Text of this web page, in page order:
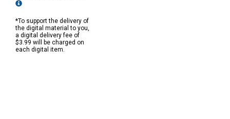
*To support the delivery of
the digital material to you,
a digital delivery fee of
$3.99 will be charged on
each digital item.